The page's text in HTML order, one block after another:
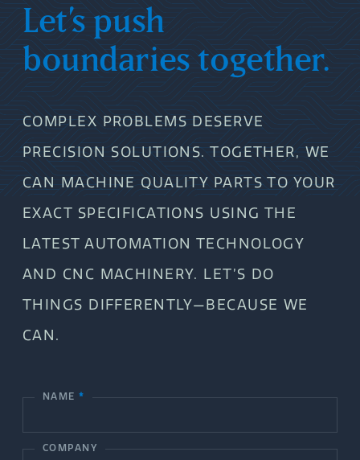
Let’s push
boundaries together.
COMPLEX PROBLEMS DESERVE
PRECISION SOLUTIONS. TOGETHER, WE
CAN MACHINE QUALITY PARTS TO YOUR
EXACT SPECIFICATIONS USING THE
LATEST AUTOMATION TECHNOLOGY
AND CNC MACHINERY. LET’S DO
THINGS DIFFERENTLY—BECAUSE WE
CAN.
NAME*
COMPANY